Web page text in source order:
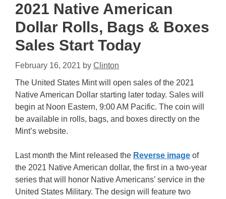
2021 Native American
Dollar Rolls, Bags & Boxes
Sales Start Today
February 16, 2021 by Clinton
The United States Mint will open sales of the 2021
Native American Dollar starting later today. Sales will
begin at Noon Eastern, 9:00 AM Pacific. The coin will
be available in rolls, bags, and boxes directly on the
Mint’s website.
Last month the Mint released the Reverse image of
the 2021 Native American dollar, the first in a two-year
series that will honor Native Americans’ service in the
United States Military. The design will feature two